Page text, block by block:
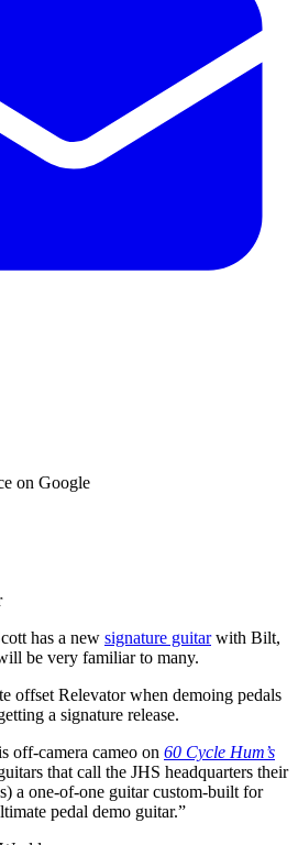
on Google
has a new signature guitarwith Bilt,
be very familiar to many.
offset Relevator when demoing pedals
a signature release.
off-camera cameo on 60 Cycle Hum’s
that call the JHS headquarters their
a one-of-one guitar custom-built for
pedal demo guitar.”